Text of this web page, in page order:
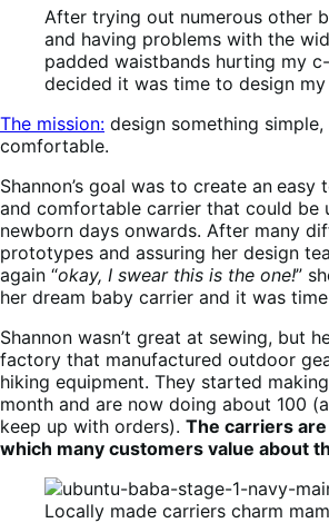
After trying out numerous other
and having problems with the
padded waistbands hurting my
decided it was time to design my
The mission: design something
comfortable.
Shannon’s goal was to create an easy
and comfortable carrier that could be
newborn days onwards. After many
prototypes and assuring her design
again “okay, I swear this is the one!”
her dream baby carrier and it was
Shannon wasn’t great at sewing, but
factory that manufactured outdoor
hiking equipment. They started
month and are now doing about 100
keep up with orders). The carriers
which many customers value about
Locally made carriers charm